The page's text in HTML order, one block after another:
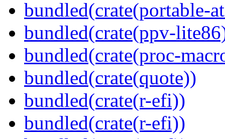
bundled(crate(portable-
bundled(crate(ppv-
bundled(crate(proc-
bundled(crate(quote))
bundled(crate(r-efi))
bundled(crate(r-efi))